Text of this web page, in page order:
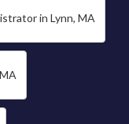
in Lynn, MA